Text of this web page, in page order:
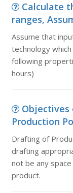
Calculate
ranges,
Assume that
technology
following
hours)
Production
Drafting of
drafting
not be any
product.